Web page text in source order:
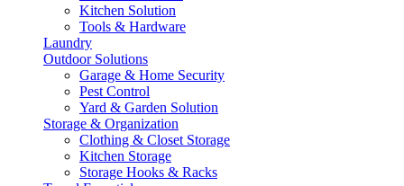
Kitchen Solution
Tools & Hardware
Laundry
Outdoor Solutions
Garage & Home Security
Pest Control
Yard & Garden Solution
Storage & Organization
Clothing & Closet Storage
Kitchen Storage
Storage Hooks & Racks